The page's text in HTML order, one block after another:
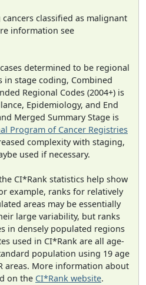
classified as malignant
information see
determined to be regional
stage coding, Combined
Regional Codes (2004+) is
Epidemiology, and End
Merged Summary Stage is
Program of Cancer Registries
complexity with staging,
used if necessary.
CI*Rank statistics help show
example, ranks for relatively
areas may be essentially
large variability, but ranks
in densely populated regions
used in CI*Rank are all age-
population using 19 age
areas. More information about
on the CI*Rank website.